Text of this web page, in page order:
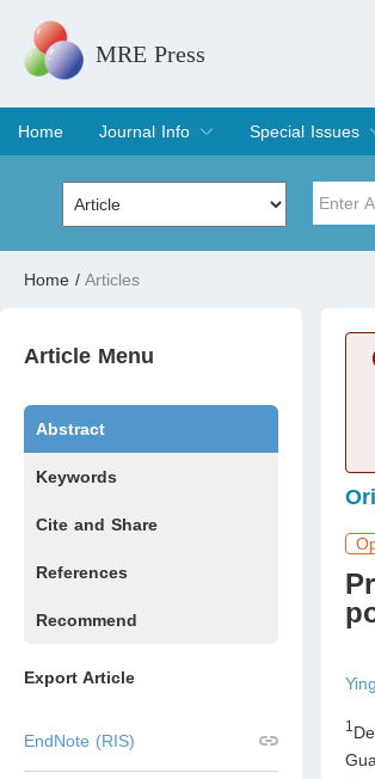
MRE Press
Home
Journal Info
Overview
Aims & Scope
Editorial Board
Indexing & Archiving
Join Editorial Board
Special Issues
Special Issues
Edit a Special
Volume
Home / Articles
Article Menu
Abstract
Keywords
Cite and Share
References
Recommend
Export Article
EndNote (RIS)
1